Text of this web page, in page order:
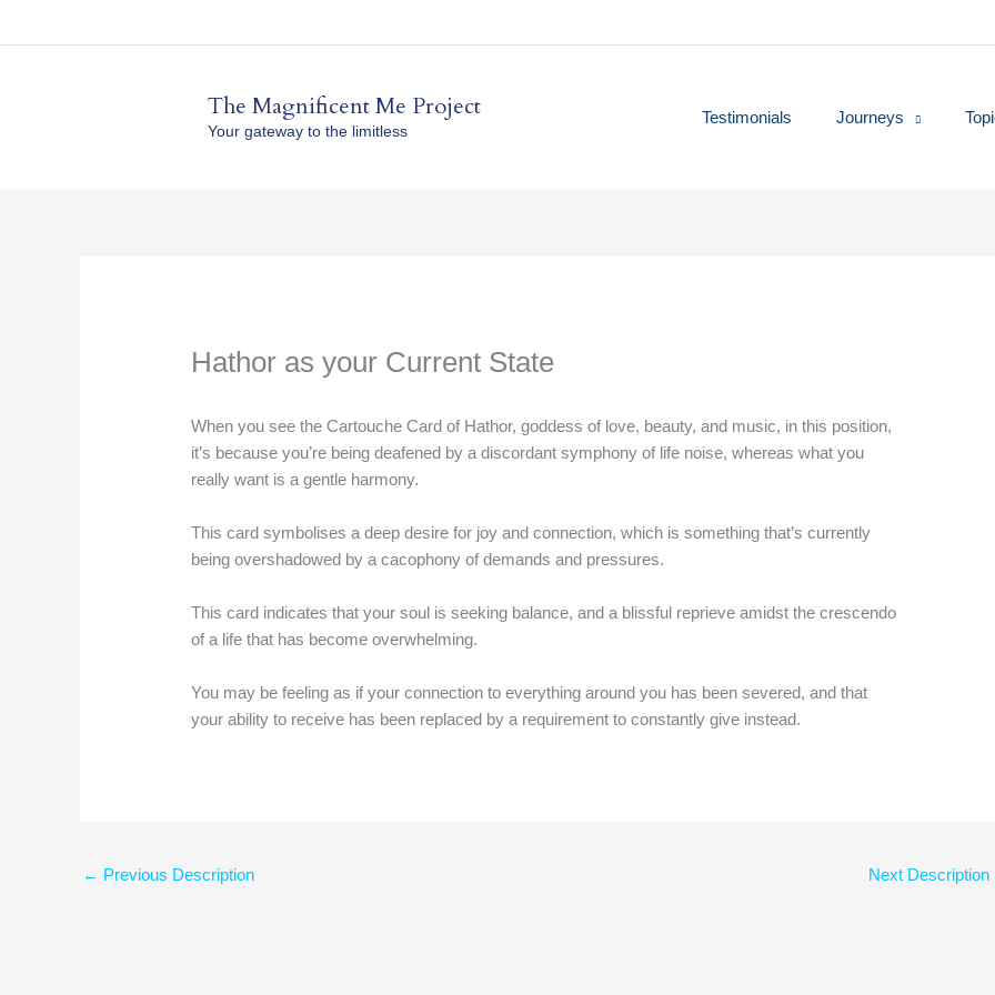
The Magnificent Me Project
Your gateway to the limitless
Testimonials Journeys
Hathor as your Current State
When you see the Cartouche Card of Hathor, goddess of love, beauty, and music, in this position,
it’s because you’re being deafened by a discordant symphony of life noise, whereas what you
really want is a gentle harmony.
This card symbolises a deep desire for joy and connection, which is something that’s currently
being overshadowed by a cacophony of demands and pressures.
This card indicates that your soul is seeking balance, and a blissful reprieve amidst the crescendo
of a life that has become overwhelming.
You may be feeling as if your connection to everything around you has been severed, and that
your ability to receive has been replaced by a requirement to constantly give instead.
← Previous Description Next Description